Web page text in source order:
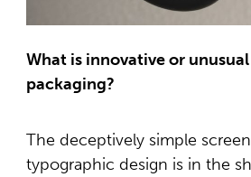
What is innovative or
packaging?
The deceptively simple
typographic design is in the